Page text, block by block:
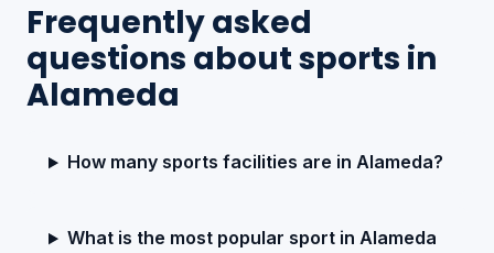
Frequently asked
questions about sports in
Alameda
How many sports facilities are in Alameda?
What is the most popular sport in Alameda